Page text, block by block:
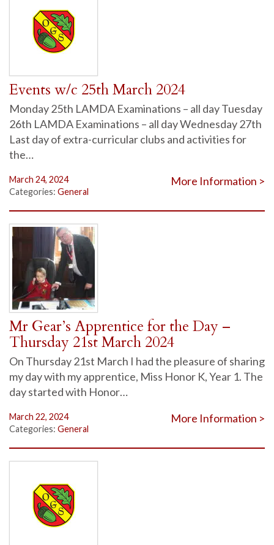
Events w/c 25th March 2024
Monday 25th LAMDA Examinations – all day Tuesday
26th LAMDA Examinations – all day Wednesday 27th
Last day of extra-curricular clubs and activities for
the…
More Information >
March 24, 2024
Categories: General
Mr Gear’s Apprentice for the Day –
Thursday 21st March 2024
On Thursday 21st March I had the pleasure of sharing
my day with my apprentice, Miss Honor K, Year 1. The
day started with Honor…
More Information >
March 22, 2024
Categories: General